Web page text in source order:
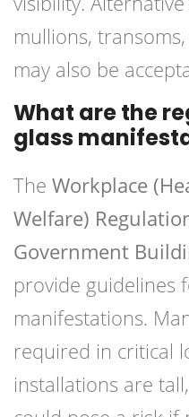
mullions,
may also be
What are the
glass
The Workplace
Welfare)
Government
provide guidelines
manifestations.
required in critical
installations are